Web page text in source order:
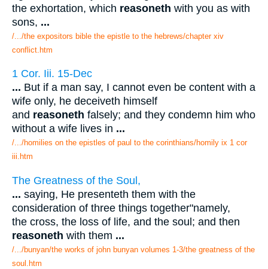
the exhortation, which reasoneth with you as with
sons, ...
/.../the expositors bible the epistle to the hebrews/chapter xiv
conflict.htm
1 Cor. Iii. 15-Dec
... But if a man say, I cannot even be content with a
wife only, he deceiveth himself
and reasoneth falsely; and they condemn him who
without a wife lives in ...
/.../homilies on the epistles of paul to the corinthians/homily ix 1 cor
iii.htm
The Greatness of the Soul,
... saying, He presenteth them with the
consideration of three things together"namely,
the cross, the loss of life, and the soul; and then
reasoneth with them ...
/.../bunyan/the works of john bunyan volumes 1-3/the greatness of the
soul.htm